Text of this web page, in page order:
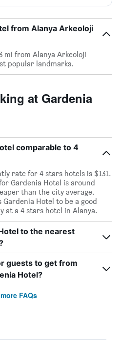
from Alanya Arkeoloji
mi from Alanya Arkeoloji
popular landmarks.
at Gardenia
comparable to 4
rate for 4 stars hotels is $131.
Gardenia Hotel is around
than the city average.
Hotel to be a good
at a 4 stars hotel in Alanya.
to the nearest
guests to get from
Hotel?
FAQs